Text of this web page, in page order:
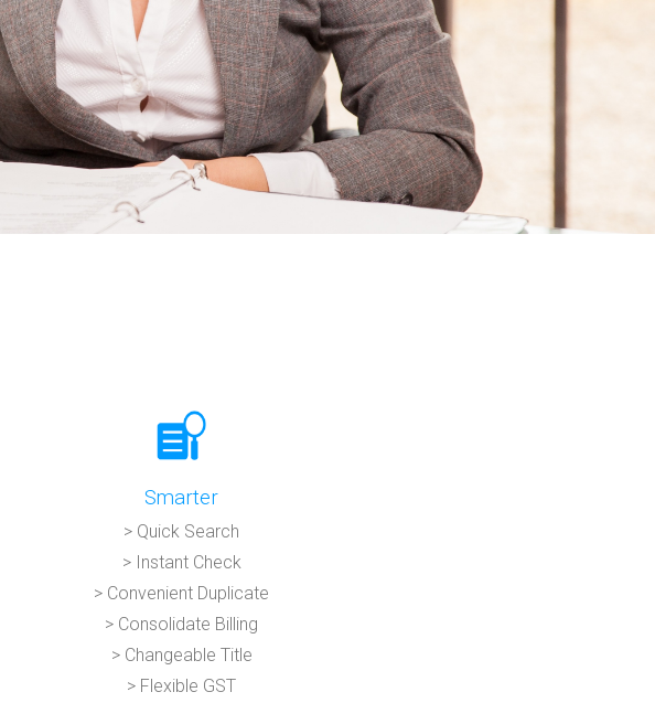
Smarter
> Quick Search
> Instant Check
> Convenient Duplicate
> Consolidate Billing
> Changeable Title
> Flexible GST